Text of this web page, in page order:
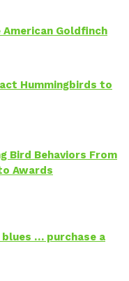
Goldfinch
Hummingbirds to
Bird Behaviors From
Awards
… purchase a